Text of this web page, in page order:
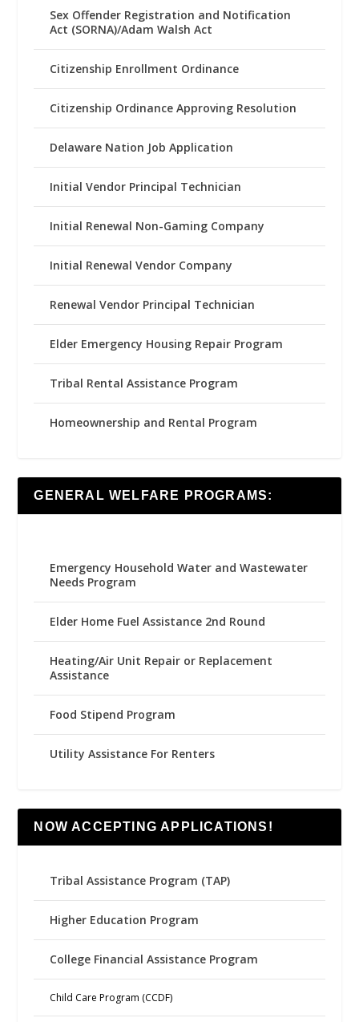
Sex Offender Registration and Notification
Act (SORNA)/Adam Walsh Act
Citizenship Enrollment Ordinance
Citizenship Ordinance Approving Resolution
Delaware Nation Job Application
Initial Vendor Principal Technician
Initial Renewal Non-Gaming Company
Initial Renewal Vendor Company
Renewal Vendor Principal Technician
Elder Emergency Housing Repair Program
Tribal Rental Assistance Program
Homeownership and Rental Program
GENERAL WELFARE PROGRAMS:
Emergency Household Water and Wastewater
Needs Program
Elder Home Fuel Assistance 2nd Round
Heating/Air Unit Repair or Replacement
Assistance
Food Stipend Program
Utility Assistance For Renters
NOW ACCEPTING APPLICATIONS!
Tribal Assistance Program (TAP)
Higher Education Program
College Financial Assistance Program
Child Care Program (CCDF)